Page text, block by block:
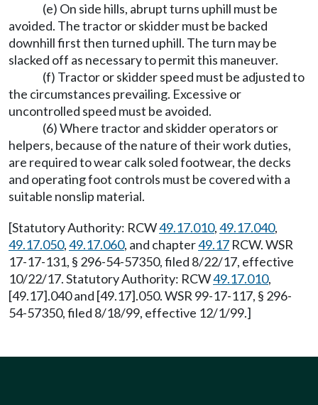
(e) On side hills, abrupt turns uphill must be
avoided. The tractor or skidder must be backed
downhill first then turned uphill. The turn may be
slacked off as necessary to permit this maneuver.
(f) Tractor or skidder speed must be adjusted to
the circumstances prevailing. Excessive or
uncontrolled speed must be avoided.
(6) Where tractor and skidder operators or
helpers, because of the nature of their work duties,
are required to wear calk soled footwear, the decks
and operating foot controls must be covered with a
suitable nonslip material.
[Statutory Authority: RCW49.17.010,49.17.040,
49.17.050,49.17.060, and chapter49.17 RCW. WSR
17-17-131, § 296-54-57350, filed 8/22/17, effective
10/22/17. Statutory Authority: RCW49.17.010,
[49.17].040 and [49.17].050. WSR 99-17-117, § 296-
54-57350, filed 8/18/99, effective 12/1/99.]